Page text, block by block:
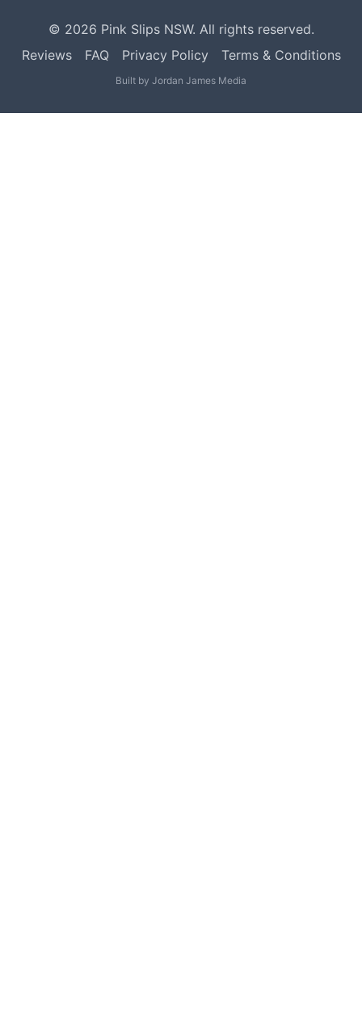
© 2026 Pink Slips NSW. All rights reserved.
Reviews
FAQ Privacy Policy Terms & Conditions
Built by Jordan James Media